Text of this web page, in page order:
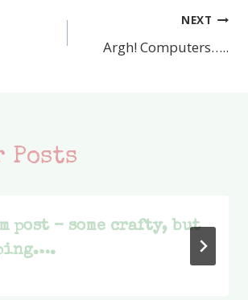
NEXT
Argh! Computers…..
post – some crafty, but